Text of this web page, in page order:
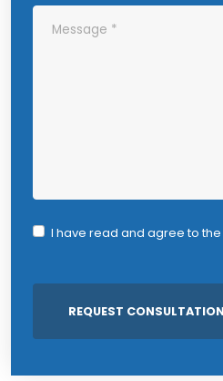
I have read and agree to the